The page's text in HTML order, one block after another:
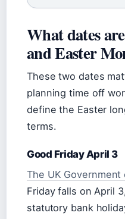
What dates
and Easter
These two dates
planning time off
define the Easter
terms.
Good Friday April 3
The UK Government
Friday falls on April
statutory bank